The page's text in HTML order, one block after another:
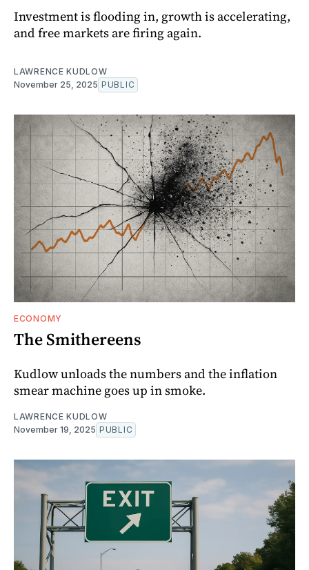
Investment is flooding in, growth is accelerating,
and free markets are firing again.
LAWRENCE KUDLOW
November 25, 2025 PUBLIC
ECONOMY
The Smithereens
Kudlow unloads the numbers and the inflation
smear machine goes up in smoke.
LAWRENCE KUDLOW
November 19, 2025 PUBLIC